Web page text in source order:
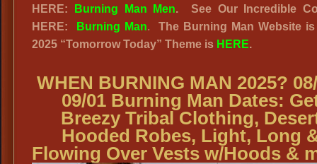
HERE:
Burning Man Men. See Our Incredible
HERE:
Burning Man. The Burning Man Website is
2025 “Tomorrow Today” Theme is HERE.
WHEN BURNING MAN 2025?
09/01 Burning Man Dates:
Breezy Tribal Clothing,
Hooded Robes, Light, Long
Flowing Over Vests w/Hoods &